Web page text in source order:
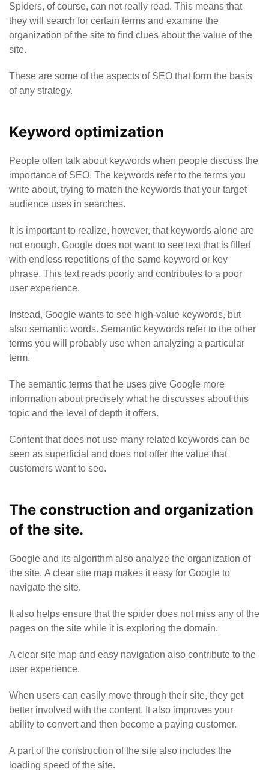
Spiders, of course, can not really read. This means that
they will search for certain terms and examine the
organization of the site to find clues about the value of the
site.
These are some of the aspects of SEO that form the basis
of any strategy.
Keyword optimization
People often talk about keywords when people discuss the
importance of SEO. The keywords refer to the terms you
write about, trying to match the keywords that your target
audience uses in searches.
It is important to realize, however, that keywords alone are
not enough. Google does not want to see text that is filled
with endless repetitions of the same keyword or key
phrase. This text reads poorly and contributes to a poor
user experience.
Instead, Google wants to see high-value keywords, but
also semantic words. Semantic keywords refer to the other
terms you will probably use when analyzing a particular
term.
The semantic terms that he uses give Google more
information about precisely what he discusses about this
topic and the level of depth it offers.
Content that does not use many related keywords can be
seen as superficial and does not offer the value that
customers want to see.
The construction and organization
of the site.
Google and its algorithm also analyze the organization of
the site. A clear site map makes it easy for Google to
navigate the site.
It also helps ensure that the spider does not miss any of the
pages on the site while it is exploring the domain.
A clear site map and easy navigation also contribute to the
user experience.
When users can easily move through their site, they get
better involved with the content. It also improves your
ability to convert and then become a paying customer.
A part of the construction of the site also includes the
loading speed of the site.